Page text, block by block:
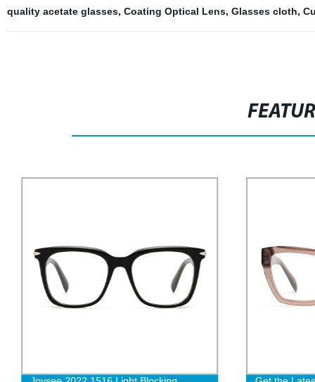
quality acetate glasses, Coating Optical Lens, Glasses cloth,